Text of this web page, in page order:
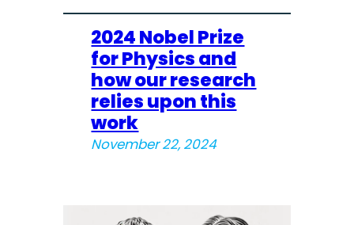
2024 Nobel Prize
for Physics and
how our research
relies upon this
work
November 22, 2024